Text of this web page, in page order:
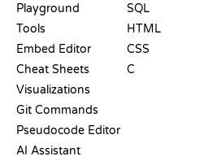
Playground
Tools
Embed Editor
Cheat Sheets
Visualizations
Git Commands
Pseudocode Editor
AI Assistant
SQL
HTML
CSS
C